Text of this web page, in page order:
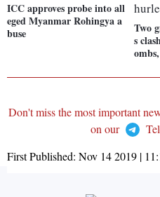
ICC approves probe into all
eged Myanmar Rohingya a
buse
Two
s
Don't miss the most important
on our
First Published: Nov 14 2019 |